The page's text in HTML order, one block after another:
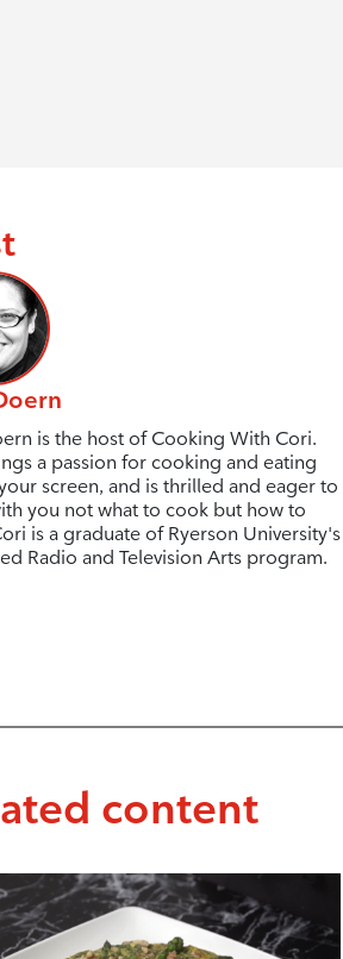
is the host of Cooking With Cori.
a passion for cooking and eating
screen, and is thrilled and eager to
you not what to cook but how to
is a graduate of Ryerson University's
Radio and Television Arts program.
content